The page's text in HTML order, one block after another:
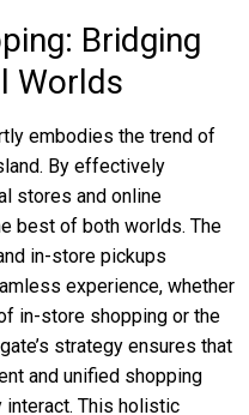
Bridging
Worlds
embodies the trend of
By effectively
stores and online
best of both worlds. The
in-store pickups
experience, whether
in-store shopping or the
strategy ensures that
and unified shopping
interact. This holistic